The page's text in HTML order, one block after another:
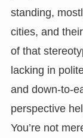
standing,
cities, and
of that
lacking in
and down-to-
perspective
You’re not